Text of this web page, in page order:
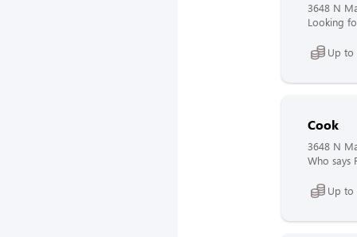
3648 N
Looking
Up to
Cook
3648 N
Who says
Up to